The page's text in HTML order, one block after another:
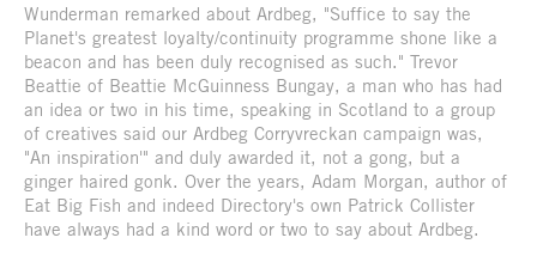
Wunderman remarked about Ardbeg, "Suffice to say the
Planet's greatest loyalty/continuity programme shone like a
beacon and has been duly recognised as such." Trevor
Beattie of Beattie McGuinness Bungay, a man who has had
an idea or two in his time, speaking in Scotland to a group
of creatives said our Ardbeg Corryvreckan campaign was,
"An inspiration'" and duly awarded it, not a gong, but a
ginger haired gonk. Over the years, Adam Morgan, author of
Eat Big Fish and indeed Directory's own Patrick Collister
have always had a kind word or two to say about Ardbeg.